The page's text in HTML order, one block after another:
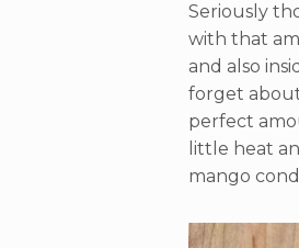
Seriously
with that
and also
forget about
perfect
little heat
mango